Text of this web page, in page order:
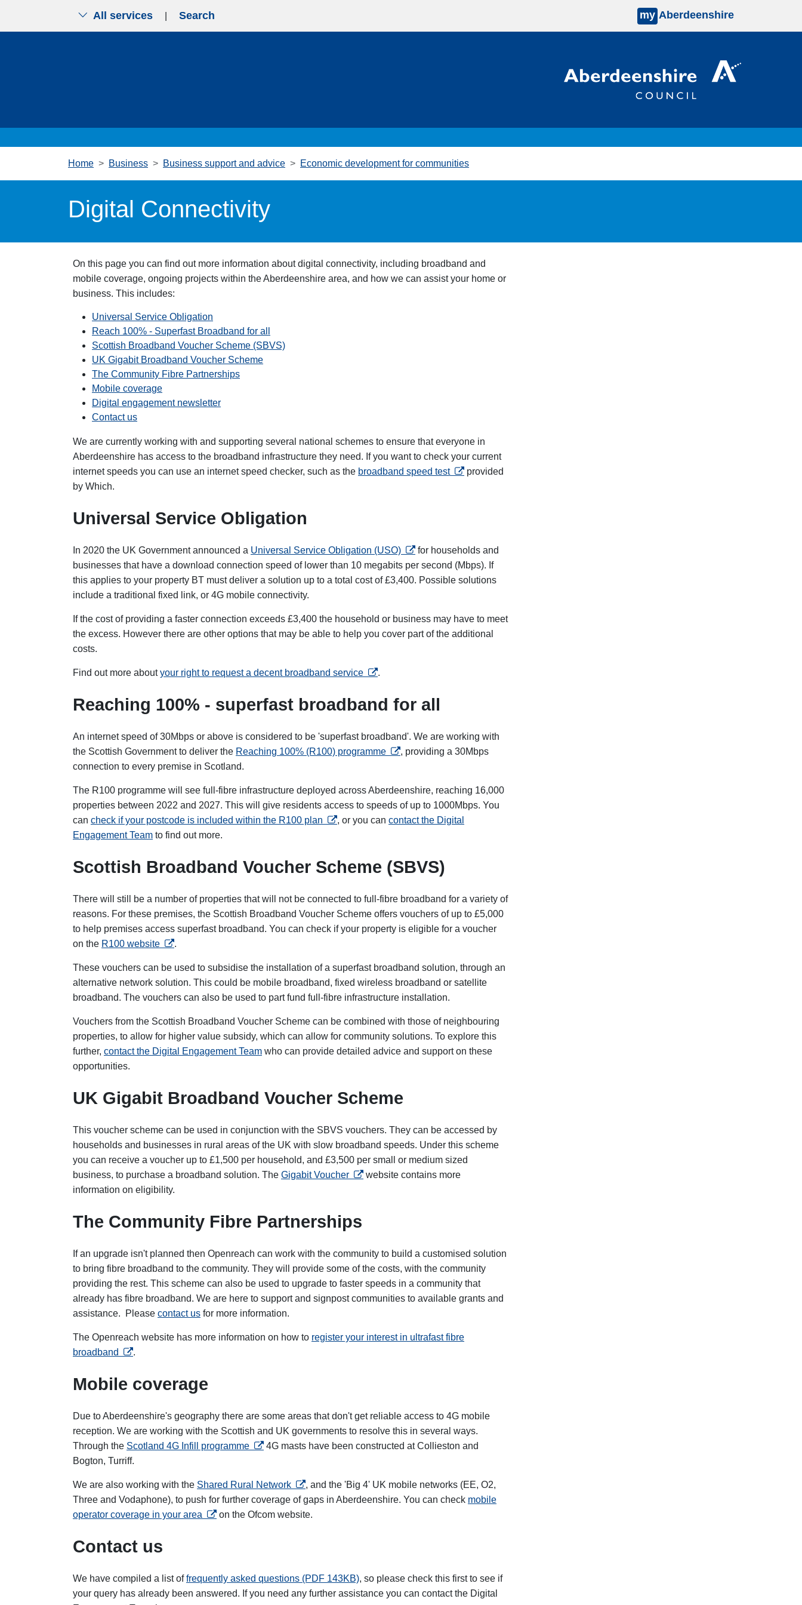
All services Search my Aberdeenshire
Home Business Business support and advice Economic development for communities
Digital Connectivity
On this page you can find out more information about digital connectivity, including broadband and
mobile coverage, ongoing projects within the Aberdeenshire area, and how we can assist your home or
business. This includes:
Universal Service Obligation
Reach 100% - Superfast Broadband for all
Scottish Broadband Voucher Scheme (SBVS)
UK Gigabit Broadband Voucher Scheme
The Community Fibre Partnerships
Mobile coverage
Digital engagement newsletter
Contact us
We are currently working with and supporting several national schemes to ensure that everyone in
Aberdeenshire has access to the broadband infrastructure they need. If you want to check your current
internet speeds you can use an internet speed checker, such as the broadband speed test opens in a new tab
provided
by Which.
Universal Service Obligation
In 2020 the UK Government announced a Universal Service Obligation (USO) opens in a new tab
for households and
businesses that have a download connection speed of lower than 10 megabits per second (Mbps). If
this applies to your property BT must deliver a solution up to a total cost of £3,400. Possible solutions
include a traditional fixed link, or 4G mobile connectivity.
If the cost of providing a faster connection exceeds £3,400 the household or business may have to meet
the excess. However there are other options that may be able to help you cover part of the additional
costs.
Find out more aboutyour right to request a decent broadband service opens in a new tab
.
Reaching 100% - superfast broadband for all
An internet speed of 30Mbps or above is considered to be 'superfast broadband'. We are working with
the Scottish Government to deliver the Reaching 100% (R100) programme opens in a new tab
, providing a 30Mbps
connection to every premise in Scotland.
The R100 programme will see full-fibre infrastructure deployed across Aberdeenshire, reaching 16,000
properties between 2022 and 2027. This will give residents access to speeds of up to 1000Mbps. You
can check if your postcode is included within the R100 plan opens in a new tab
, or you can contact the Digital
Engagement Team to find out more.
Scottish Broadband Voucher Scheme (SBVS)
There will still be a number of properties that will not be connected to full-fibre broadband for a variety of
reasons. For these premises, the Scottish Broadband Voucher Scheme offers vouchers of up to £5,000
to help premises access superfast broadband. You can check if your property is eligible for a voucher
on the R100 website opens in a new tab
.
These vouchers can be used to subsidise the installation of a superfast broadband solution, through an
alternative network solution. This could be mobile broadband, fixed wireless broadband or satellite
broadband. The vouchers can also be used to part fund full-fibre infrastructure installation.
Vouchers from the Scottish Broadband Voucher Scheme can be combined with those of neighbouring
properties, to allow for higher value subsidy, which can allow for community solutions. To explore this
further, contact the Digital Engagement Team who can provide detailed advice and support on these
opportunities.
UK Gigabit Broadband Voucher Scheme
This voucher scheme can be used in conjunction with the SBVS vouchers. They can be accessed by
households and businesses in rural areas of the UK with slow broadband speeds. Under this scheme
you can receive a voucher up to £1,500 per household, and £3,500 per small or medium sized
business, to purchase a broadband solution. The Gigabit Voucher opens in a new tab
website contains more
information on eligibility.
The Community Fibre Partnerships
If an upgrade isn't planned then Openreach can work with the community to build a customised solution
to bring fibre broadband to the community. They will provide some of the costs, with the community
providing the rest. This scheme can also be used to upgrade to faster speeds in a community that
already has fibre broadband. We are here to support and signpost communities to available grants and
assistance. Please contact us for more information.
The Openreach website has more information on how to register your interest in ultrafast fibre
broadband opens in a new tab
.
Mobile coverage
Due to Aberdeenshire's geography there are some areas that don't get reliable access to 4G mobile
reception. We are working with the Scottish and UK governments to resolve this in several ways.
Through the Scotland 4G Infill programme opens in a new tab
4G masts have been constructed at Collieston and
Bogton, Turriff.
We are also working with the Shared Rural Network opens in a new tab
, and the 'Big 4' UK mobile networks (EE, O2,
Three and Vodaphone), to push for further coverage of gaps in Aberdeenshire. You can check mobile
operator coverage in your area opens in a new tab
on the Ofcom website.
Contact us
We have compiled a list offrequently asked questions (PDF 143KB), so please check this first to see if
your query has already been answered. If you need any further assistance you can contact the Digital